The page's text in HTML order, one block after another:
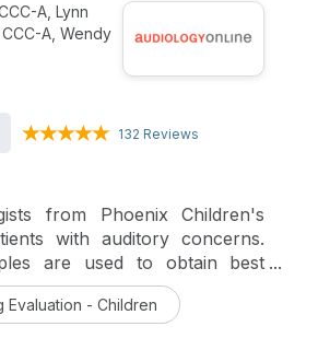
A, Lynn
A, Wendy
132 Reviews
from Phoenix Children's
with auditory concerns.
are used to obtain best
Evaluation - Children